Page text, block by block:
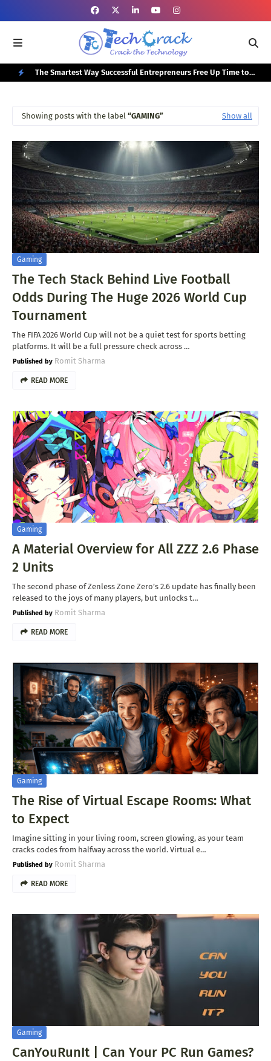
P
O
S
T
S
Your
The Smartest Way Successful Entrepreneurs Free Up Time to
Showing posts with the label GAMING Show all
Gaming
The Tech Stack Behind Live Football
Odds During The Huge 2026 World Cup
Tournament
The FIFA 2026 World Cup will not be a quiet test for sports betting
platforms. It will be a full pressure check across …
Romit Sharma
READ MORE
Gaming
A Material Overview for All ZZZ 2.6 Phase
2 Units
The second phase of Zenless Zone Zero’s 2.6 update has finally been
released to the joys of many players, but unlocks t…
Romit Sharma
READ MORE
Gaming
The Rise of Virtual Escape Rooms: What
to Expect
Imagine sitting in your living room, screen glowing, as your team
cracks codes from halfway across the world. Virtual e…
Romit Sharma
READ MORE
Gaming
CanYouRunIt | Can Your PC Run Games?